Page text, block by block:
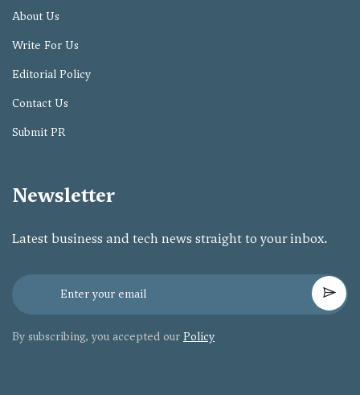
About Us
Write For Us
Editorial Policy
Contact Us
Submit PR
Newsletter
Latest business and tech news straight to your inbox.
By subscribing, you accepted our Policy